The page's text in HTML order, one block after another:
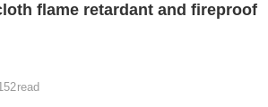
flame retardant and fireproof
read